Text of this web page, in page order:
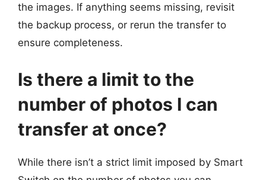
the images. If anything seems missing, revisit
the backup process, or rerun the transfer to
ensure completeness.
Is there a limit to the
number of photos I can
transfer at once?
While there isn’t a strict limit imposed by Smart